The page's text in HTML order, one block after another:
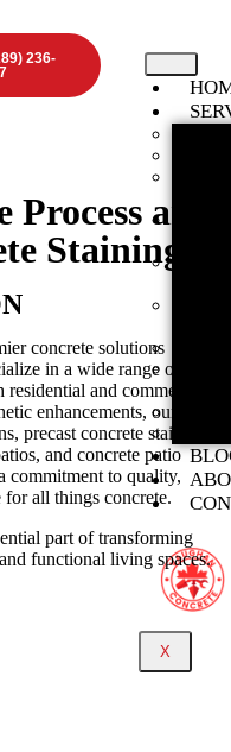
236-
ON
ON
X
and
Staining
concrete solutions
in a wide range of
and commercial
enhancements, our
precast concrete stairs,
and concrete patio
commitment to quality,
all things concrete.
part of transforming
functional living spaces.